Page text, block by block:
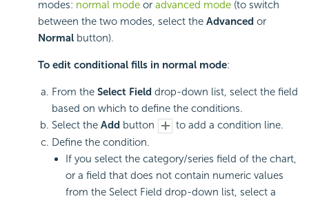
modes: normal mode or advanced mode (to switch
between the two modes, select the Advanced or
Normal button).
To edit conditional fills in normal mode:
From the Select Field drop-down list, select the field
based on which to define the conditions.
Select the Add button
to add a condition line.
Define the condition.
If you select the category/series field of the chart,
or a field that does not contain numeric values
from the Select Field drop-down list, select a